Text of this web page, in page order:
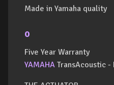
Made in Yamaha quality
o
Five Year Warranty
YAMAHA TransAcoustic -